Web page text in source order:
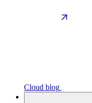
Cloud blog